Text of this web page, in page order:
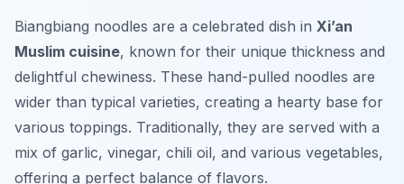
Biangbiang noodles are a celebrated dish in Xi’an
Muslim cuisine, known for their unique thickness and
delightful chewiness. These hand-pulled noodles are
wider than typical varieties, creating a hearty base for
various toppings. Traditionally, they are served with a
mix of garlic, vinegar, chili oil, and various vegetables,
offering a perfect balance of flavors.